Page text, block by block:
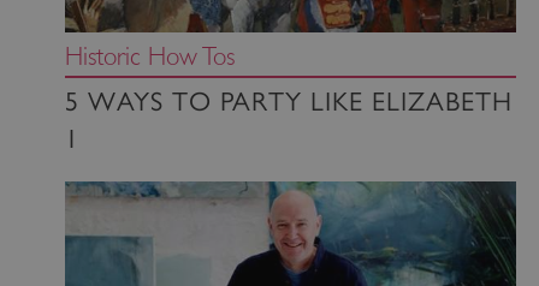
Historic How Tos
5 WAYS TO PARTY LIKE ELIZABETH
1